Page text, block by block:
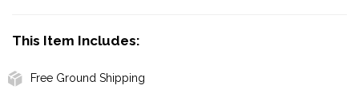
This Item Includes:
Free Ground Shipping